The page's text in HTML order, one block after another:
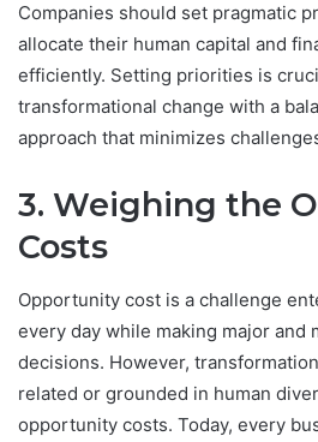
Companies should set pragmatic
allocate their human capital and
efficiently. Setting priorities is
transformational change with a
approach that minimizes
3. Weighing the
Costs
Opportunity cost is a challenge
every day while making major and
decisions. However,
related or grounded in human
opportunity costs. Today, every